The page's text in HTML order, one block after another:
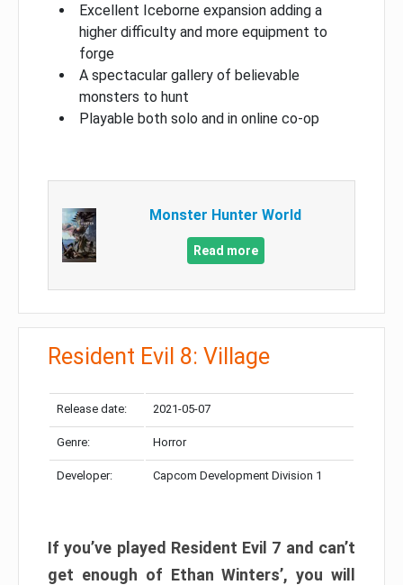
Excellent Iceborne expansion adding a
higher difficulty and more equipment to
forge
A spectacular gallery of believable
monsters to hunt
Playable both solo and in online co-op
Monster Hunter World
Read more
Resident Evil 8: Village
Release date: 2021-05-07
Genre: Horror
Developer: Capcom Development Division 1
If you’ve played Resident Evil 7 and can’t
get enough of Ethan Winters’, you will